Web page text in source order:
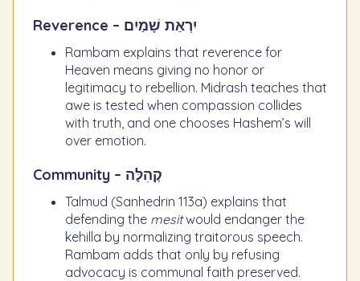
Reverence – יִרְאַת שָׁמַיִם
Rambam explains that reverence for
Heaven means giving no honor or
legitimacy to rebellion. Midrash teaches that
awe is tested when compassion collides
with truth, and one chooses Hashem’s will
over emotion.
Community – קְהִלָּה
Talmud (Sanhedrin 113a) explains that
defending the mesitwould endanger the
kehilla by normalizing traitorous speech.
Rambam adds that only by refusing
advocacy is communal faith preserved.